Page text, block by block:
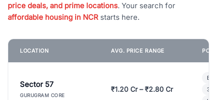
price deals, and prime locations. Your search for
affordable housing in NCR starts here.
LOCATION AVG. PRICE RANGE
Sector 57
GURUGRAM CORE
₹1.20 Cr – ₹2.80 Cr
3